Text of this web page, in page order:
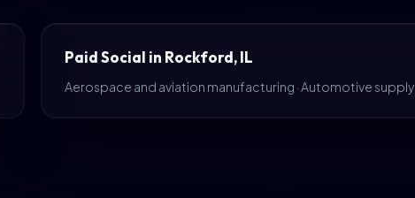
Paid Social in Rockford, IL
Aerospace and aviation manufacturing · Automotive supply